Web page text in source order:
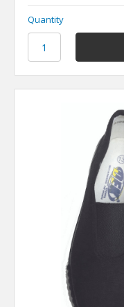
Quantity